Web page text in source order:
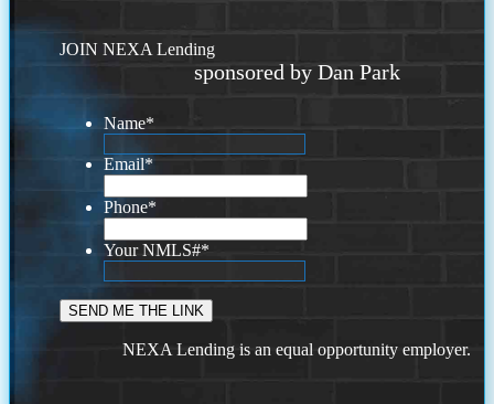
JOIN NEXA Lending
sponsored by Dan Park
Name*
Email*
Phone*
Your NMLS#*
NEXA Lending is an equal opportunity employer.